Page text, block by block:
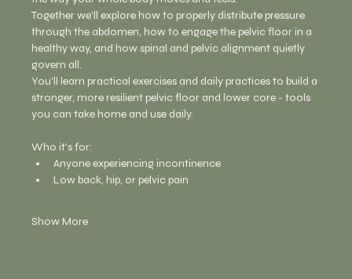
Together we'll explore how to properly distribute pressure
through the abdomen, how to engage the pelvic floor in a
healthy way, and how spinal and pelvic alignment quietly
govern all.
You'll learn practical exercises and daily practices to build a
stronger, more resilient pelvic floor and lower core - tools
you can take home and use daily.
Who it's for:
Anyone experiencing incontinence
Low back, hip, or pelvic pain
Show More